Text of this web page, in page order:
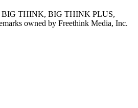
BIG THINK, BIG THINK PLUS,
owned by Freethink Media, Inc.